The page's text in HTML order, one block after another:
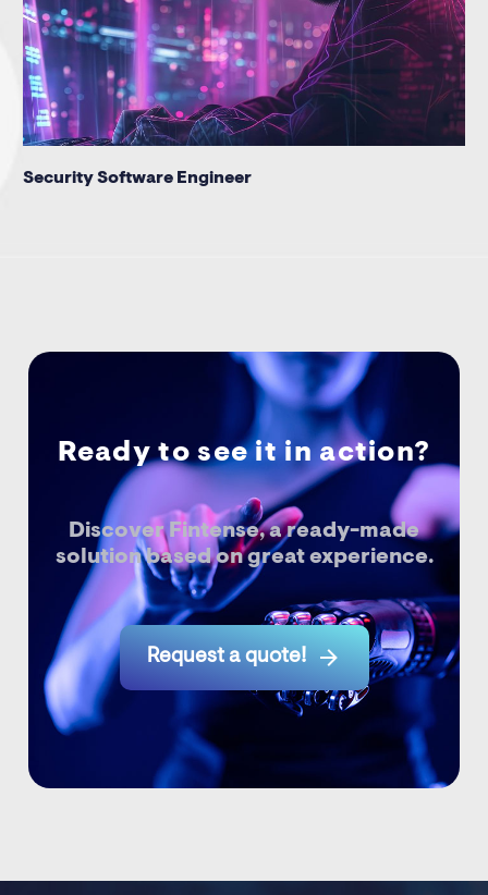
Security Software Engineer
Ready to see it in action?
Discover Fintense, a ready-made
solution based on great experience.
Request a quote! 